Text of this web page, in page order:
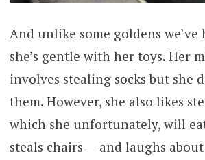
And unlike some goldens we’ve
she’s gentle with her toys. Her
involves stealing socks but she
them. However, she also likes
which she unfortunately, will
steals chairs — and laughs